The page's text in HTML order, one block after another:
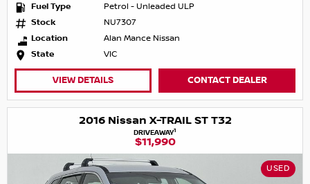
Fuel Type
Petrol - Unleaded ULP
Stock
NU7307
Location
Alan Mance Nissan
State
VIC
VIEW DETAILS CONTACT DEALER
2016 Nissan X-TRAIL ST T32
DRIVEAWAY1
$11,990
USED